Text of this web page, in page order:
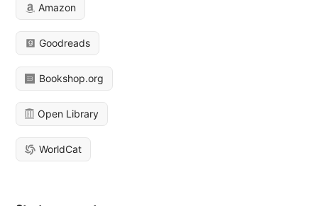
Amazon
Goodreads
Bookshop.org
Open Library
WorldCat